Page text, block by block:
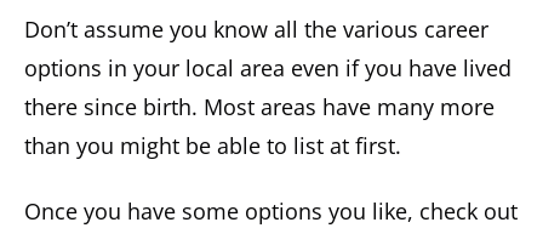
Don’t assume you know all the various career
options in your local area even if you have lived
there since birth. Most areas have many more
than you might be able to list at first.
Once you have some options you like, check out